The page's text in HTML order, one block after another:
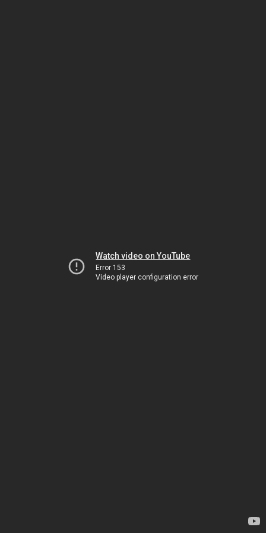
Watch video on YouTube
Error 153
Video player configuration error